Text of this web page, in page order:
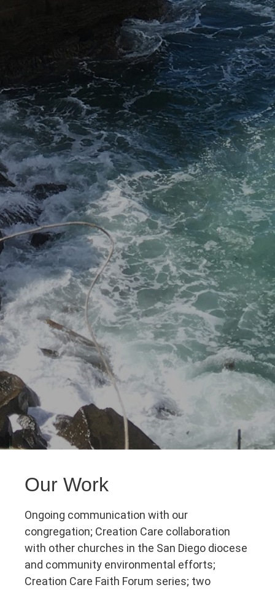
Our Work
Ongoing communication with our
congregation; Creation Care collaboration
with other churches in the San Diego diocese
and community environmental efforts;
Creation Care Faith Forum series; two